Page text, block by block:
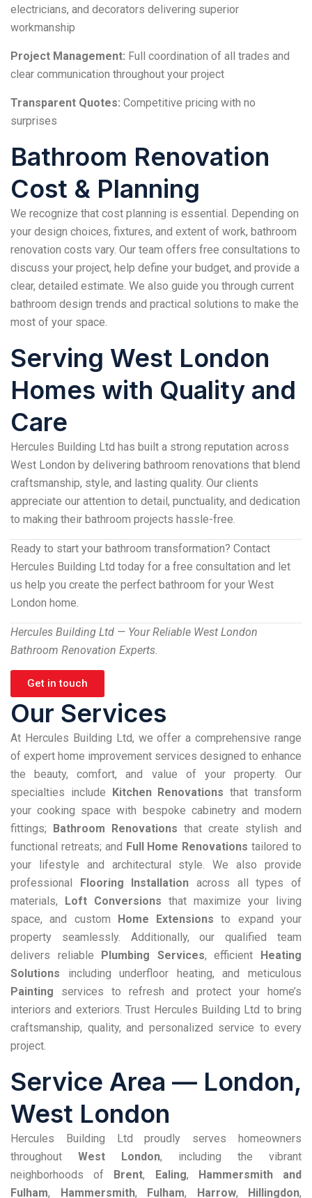
electricians, and decorators delivering superior
workmanship
Project Management: Full coordination of all trades and
clear communication throughout your project
Transparent Quotes: Competitive pricing with no
surprises
Bathroom Renovation
Cost & Planning
We recognize that cost planning is essential. Depending on
your design choices, fixtures, and extent of work, bathroom
renovation costs vary. Our team offers free consultations to
discuss your project, help define your budget, and provide a
clear, detailed estimate. We also guide you through current
bathroom design trends and practical solutions to make the
most of your space.
Serving West London
Homes with Quality and
Care
Hercules Building Ltd has built a strong reputation across
West London by delivering bathroom renovations that blend
craftsmanship, style, and lasting quality. Our clients
appreciate our attention to detail, punctuality, and dedication
to making their bathroom projects hassle-free.
Ready to start your bathroom transformation? Contact
Hercules Building Ltd today for a free consultation and let
us help you create the perfect bathroom for your West
London home.
Hercules Building Ltd — Your Reliable West London
Bathroom Renovation Experts.
Get in touch
Our Services
At Hercules Building Ltd, we offer a comprehensive range
of expert home improvement services designed to enhance
the beauty, comfort, and value of your property. Our
specialties include Kitchen Renovations that transform
your cooking space with bespoke cabinetry and modern
fittings; Bathroom Renovations that create stylish and
functional retreats; and Full Home Renovations tailored to
your lifestyle and architectural style. We also provide
professional Flooring Installation across all types of
materials, Loft Conversions that maximize your living
space, and custom Home Extensions to expand your
property seamlessly. Additionally, our qualified team
delivers reliable Plumbing Services, efficient Heating
Solutions including underfloor heating, and meticulous
Painting services to refresh and protect your home’s
interiors and exteriors. Trust Hercules Building Ltd to bring
craftsmanship, quality, and personalized service to every
project.
Service Area — London,
West London
Hercules Building Ltd proudly serves homeowners
throughout West London, including the vibrant
neighborhoods of Brent, Ealing, Hammersmith and
Fulham, Hammersmith, Fulham, Harrow, Hillingdon,